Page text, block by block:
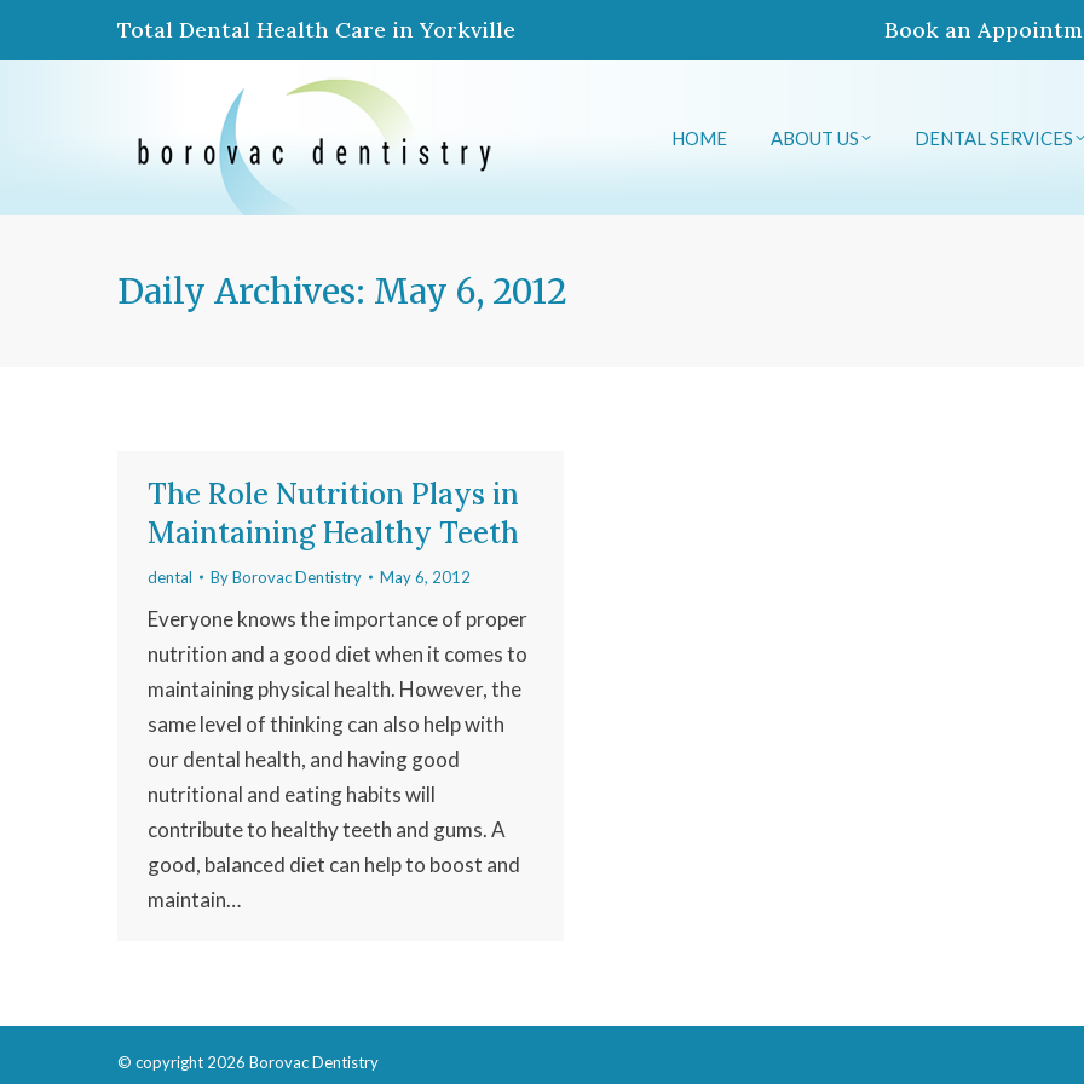
Total Dental Health Care in Yorkville Book an
HOME ABOUT US DENTAL SERVICES
Daily Archives: May 6, 2012
The Role Nutrition Plays in
Maintaining Healthy Teeth
dental ByBorovac Dentistry May 6, 2012
Everyone knows the importance of proper
nutrition and a good diet when it comes to
maintaining physical health. However, the
same level of thinking can also help with
our dental health, and having good
nutritional and eating habits will
contribute to healthy teeth and gums. A
good, balanced diet can help to boost and
maintain…
© copyright 2026 Borovac Dentistry